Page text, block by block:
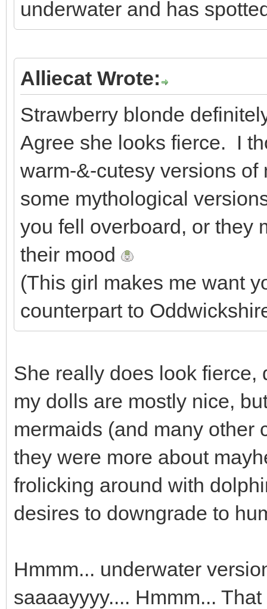
underwater and has
Alliecat Wrote:
Strawberry blonde
Agree she looks fierce. I
warm-&-cutesy versions
some mythological
you fell overboard, or they
their mood
(This girl makes me want
counterpart to
She really does look fierce,
my dolls are mostly nice,
mermaids (and many other
they were more about
frolicking around with
desires to downgrade to
Hmmm... underwater
saaaayyyy.... Hmmm...